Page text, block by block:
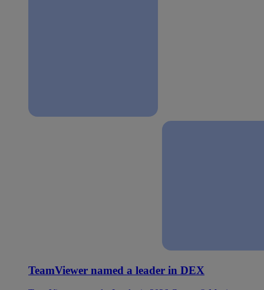
TeamViewer named a leader in DEX